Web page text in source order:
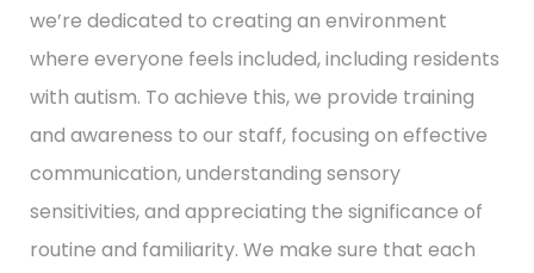
we’re dedicated to creating an environment
where everyone feels included, including residents
with autism. To achieve this, we provide training
and awareness to our staff, focusing on effective
communication, understanding sensory
sensitivities, and appreciating the significance of
routine and familiarity. We make sure that each